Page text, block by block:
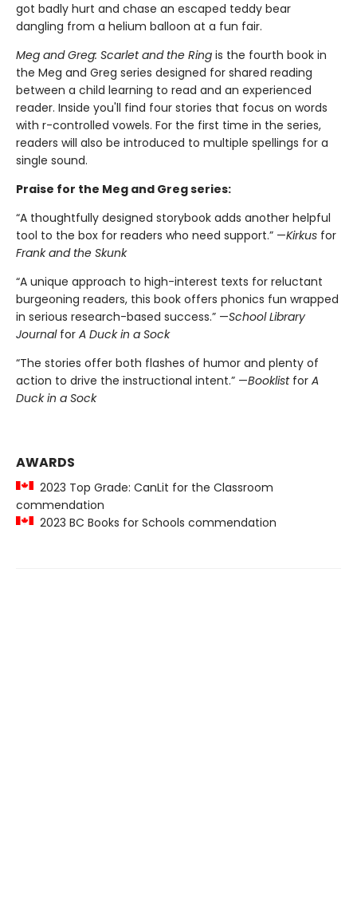
got badly hurt and chase an escaped teddy bear
dangling from a helium balloon at a fun fair.
Meg and Greg: Scarlet and the Ring is the fourth book in
the Meg and Greg series designed for shared reading
between a child learning to read and an experienced
reader. Inside you'll find four stories that focus on words
with r-controlled vowels. For the first time in the series,
readers will also be introduced to multiple spellings for a
single sound.
Praise for the Meg and Greg series:
“A thoughtfully designed storybook adds another helpful
tool to the box for readers who need support.” —Kirkus for
Frank and the Skunk
“A unique approach to high-interest texts for reluctant
burgeoning readers, this book offers phonics fun wrapped
in serious research-based success.” —School Library
Journal for A Duck in a Sock
“The stories offer both flashes of humor and plenty of
action to drive the instructional intent.” —Booklist for A
Duck in a Sock
AWARDS
2023 Top Grade: CanLit for the Classroom
commendation
2023 BC Books for Schools commendation